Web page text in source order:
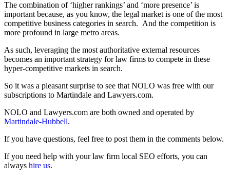
The combination of ‘higher rankings’ and ‘more presence’ is
important because, as you know, the legal market is one of the most
competitive business categories in search. And the competition is
more profound in large metro areas.
As such, leveraging the most authoritative external resources
becomes an important strategy for law firms to compete in these
hyper-competitive markets in search.
So it was a pleasant surprise to see that NOLO was free with our
subscriptions to Martindale and Lawyers.com.
NOLO and Lawyers.com are both owned and operated by
Martindale-Hubbell.
If you have questions, feel free to post them in the comments below.
If you need help with your law firm local SEO efforts, you can
always hire us.